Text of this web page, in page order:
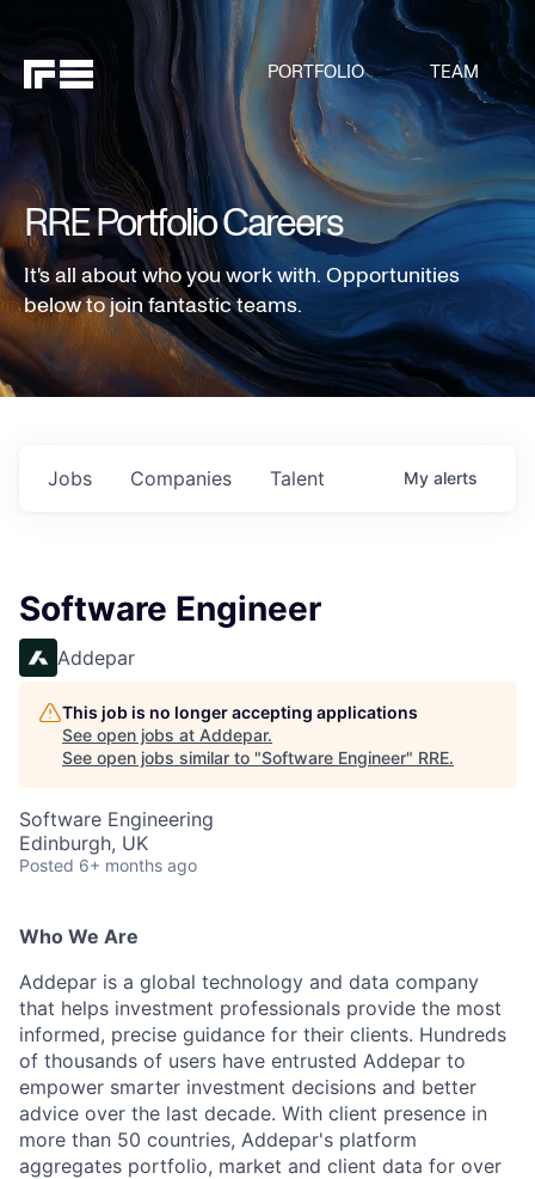
PORTFOLIO TEAM
RRE Portfolio Careers
It's all about who you work with. Opportunities
below to join fantastic teams.
Jobs Companies Talent My alerts
Software Engineer
Addepar
This job is no longer accepting applications
See open jobs at Addepar.
See open jobs similar to "Software Engineer" RRE.
Software Engineering
Edinburgh, UK
Posted 6+ months ago
Who We Are
Addepar is a global technology and data company
that helps investment professionals provide the most
informed, precise guidance for their clients. Hundreds
of thousands of users have entrusted Addepar to
empower smarter investment decisions and better
advice over the last decade. With client presence in
more than 50 countries, Addepar's platform
aggregates portfolio, market and client data for over